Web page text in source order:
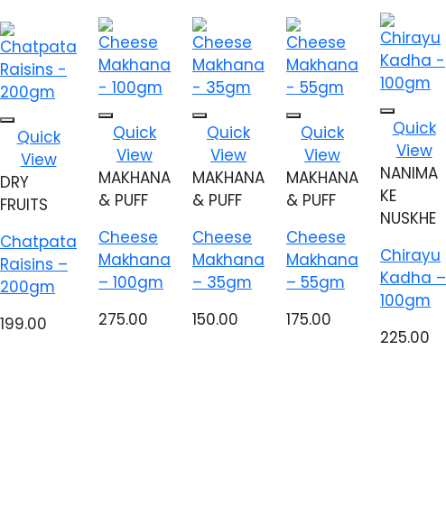
Add to
wishlist
Quick
View
DRY
FRUITS
Chatpata
Raisins –
200gm
199.00
Add to
wishlist
Quick
View
MAKHANA
& PUFF
Cheese
Makhana
– 100gm
275.00
Add to
wishlist
Quick
View
MAKHANA
& PUFF
Cheese
Makhana
– 35gm
150.00
Add to
wishlist
Quick
View
MAKHANA
& PUFF
Cheese
Makhana
– 55gm
175.00
Add to
wishlist
Quick
View
NANIMA
KE
NUSKHE
Chirayu
Kadha –
100gm
225.00